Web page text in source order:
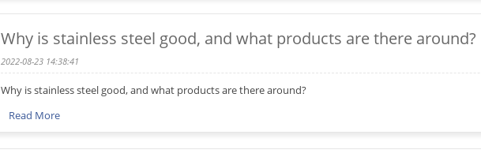
Why is stainless steel good, and what products are there around?
2022-08-23 14:38:41
Why is stainless steel good, and what products are there around?
Read More